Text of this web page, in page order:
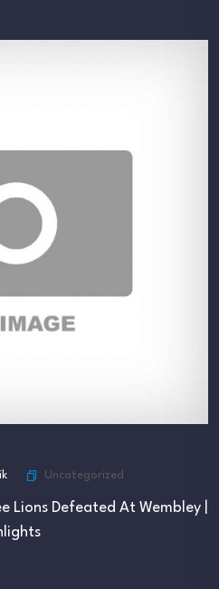
Uncategorized
Lions Defeated At Wembley |